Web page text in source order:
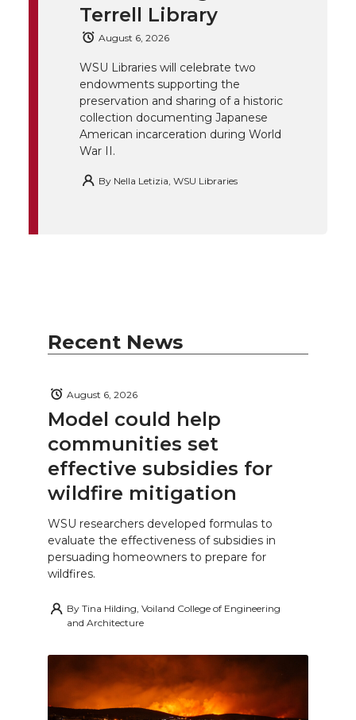
o
o
k
d
i
n
i
l
Terrell Library
August 6, 2026
WSU Libraries will celebrate two
endowments supporting the
preservation and sharing of a historic
collection documenting Japanese
American incarceration during World
War II.
By Nella Letizia, WSU Libraries
Recent News
Model could help
communities set
effective subsidies for
wildfire mitigation
August 6, 2026
WSU researchers developed formulas to
evaluate the effectiveness of subsidies in
persuading homeowners to prepare for
wildfires.
By Tina Hilding, Voiland College of Engineering
and Architecture